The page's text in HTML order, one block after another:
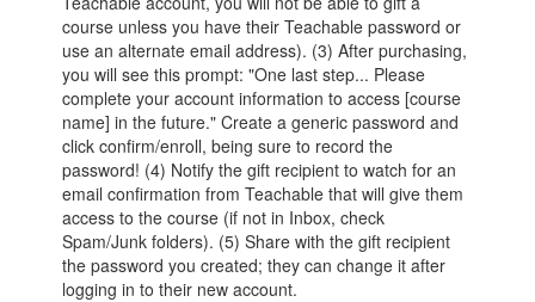
course unless you have their Teachable password or
use an alternate email address). (3) After purchasing,
you will see this prompt: "One last step... Please
complete your account information to access [course
name] in the future." Create a generic password and
click confirm/enroll, being sure to record the
password! (4) Notify the gift recipient to watch for an
email confirmation from Teachable that will give them
access to the course (if not in Inbox, check
Spam/Junk folders). (5) Share with the gift recipient
the password you created; they can change it after
logging in to their new account.